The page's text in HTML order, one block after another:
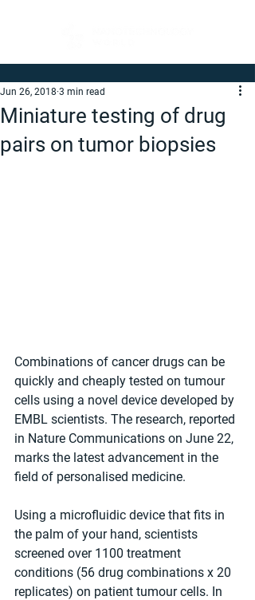
Miniature testing of drug
pairs on tumor biopsies
Jun 26, 2018 3 min read
Combinations of cancer drugs can be
quickly and cheaply tested on tumour
cells using a novel device developed by
EMBL scientists. The research, reported
in Nature Communications on June 22,
marks the latest advancement in the
field of personalised medicine.
Using a microfluidic device that fits in
the palm of your hand, scientists
screened over 1100 treatment
conditions (56 drug combinations x 20
replicates) on patient tumour cells. In